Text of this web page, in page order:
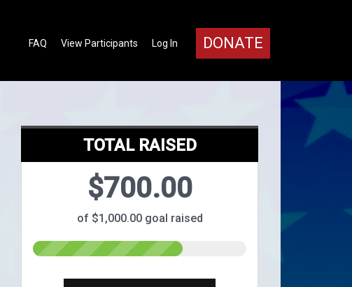
DONATE
Log In
View Participants
FAQ
TOTAL RAISED
$700.00
of $1,000.00 goal raised